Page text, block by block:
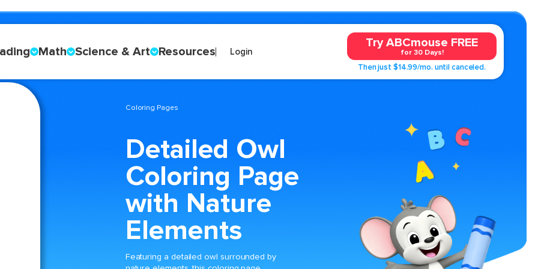
Math Science & Art Resources Login
Try ABCmouse FREE
for 30 Days!
Then just $14.99/mo. until canceled.
Coloring Pages
Detailed Owl
Coloring Page
with Nature
Elements
Featuring a detailed owl surrounded by